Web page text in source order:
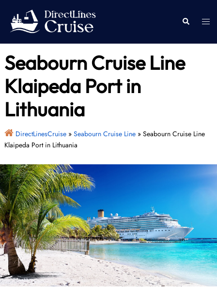
content
Search
Seabourn Cruise Line
Klaipeda Port in
Lithuania
DirectLinesCruise» Seabourn Cruise Line» Seabourn Cruise Line
Klaipeda Port in Lithuania